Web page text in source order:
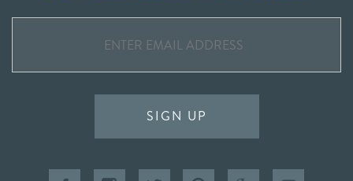
SIGN UP